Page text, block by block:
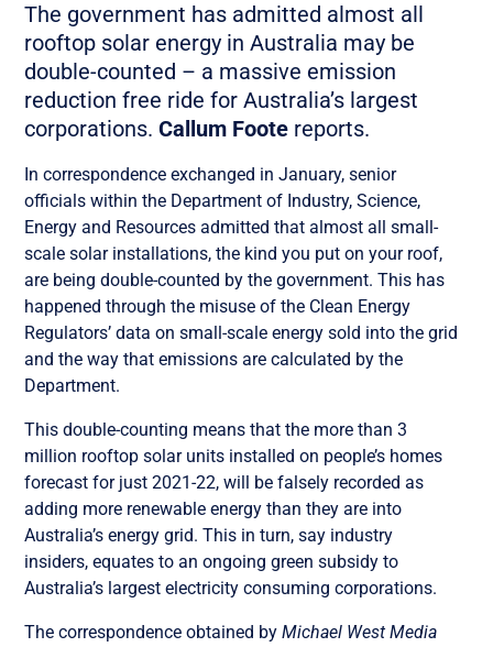
The government has admitted almost all
rooftop solar energy in Australia may be
double-counted – a massive emission
reduction free ride for Australia’s largest
corporations.Callum Foote reports.
In correspondence exchanged in January, senior
officials within the Department of Industry, Science,
Energy and Resources admitted that almost all small-
scale solar installations, the kind you put on your roof,
are being double-counted by the government. This has
happened through the misuse of the Clean Energy
Regulators’ data on small-scale energy sold into the grid
and the way that emissions are calculated by the
Department.
This double-counting means that the more than 3
million rooftop solar units installed on people’s homes
forecast for just 2021-22, will be falsely recorded as
adding more renewable energy than they are into
Australia’s energy grid.This in turn, say industry
insiders, equates to an ongoing green subsidy to
Australia’s largest electricity consuming corporations.
The correspondence obtained byMichael West Media